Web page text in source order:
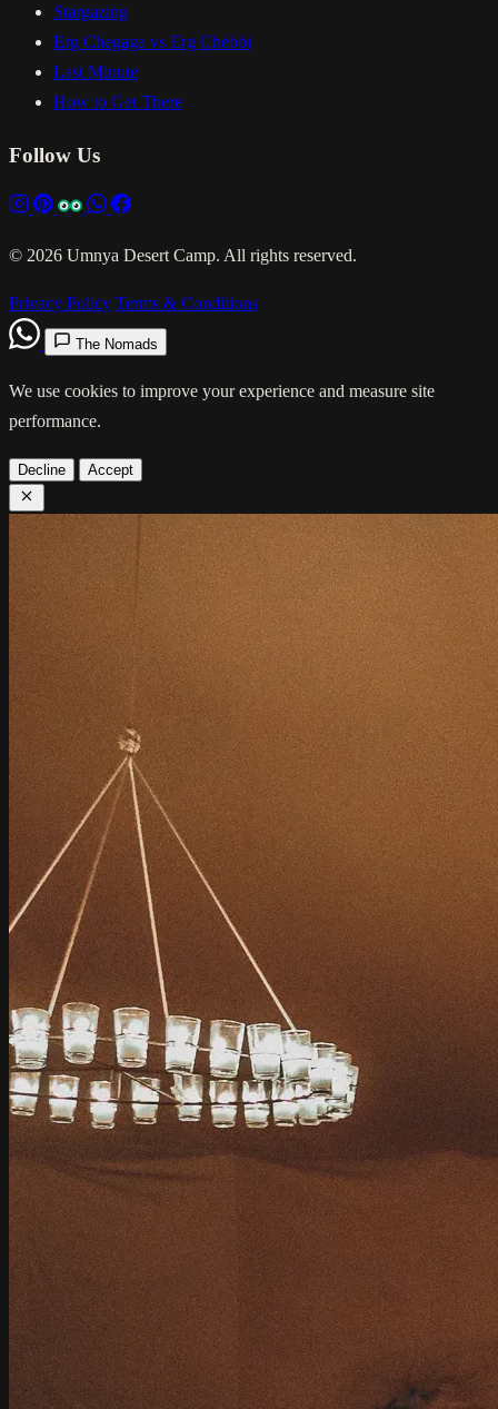
Stargazing
Erg Chegaga vs Erg Chebbi
Last Minute
How to Get There
Follow Us
© 2026 Umnya Desert Camp. All rights reserved.
Privacy Policy Terms & Conditions
The Nomads
We use cookies to improve your experience and measure site
performance.
Decline Accept